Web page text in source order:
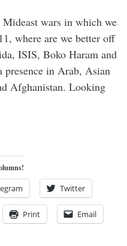
wars in which we
where are we better off
ISIS, Boko Haram and
presence in Arab, Asian
Afghanistan. Looking
Twitter
Print Email